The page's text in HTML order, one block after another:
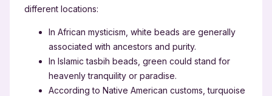
different locations:
In African mysticism, white beads are generally
associated with ancestors and purity.
In Islamic tasbih beads, green could stand for
heavenly tranquility or paradise.
According to Native American customs, turquoise